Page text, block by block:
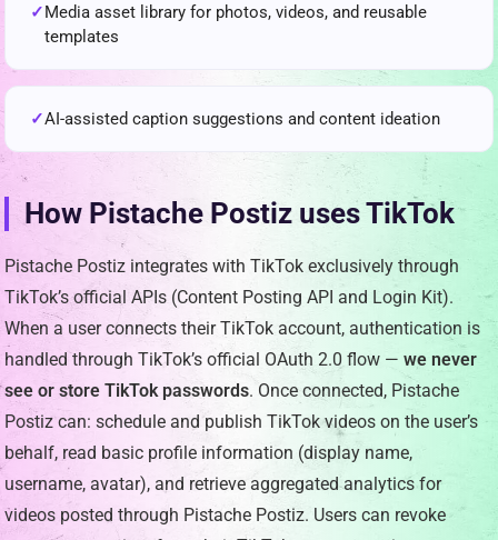
Media asset library for photos, videos, and reusable
templates
AI-assisted caption suggestions and content ideation
How Pistache Postiz uses TikTok
Pistache Postiz integrates with TikTok exclusively through
TikTok’s official APIs (Content Posting API and Login Kit).
When a user connects their TikTok account, authentication is
handled through TikTok’s official OAuth 2.0 flow — we never
see or store TikTok passwords. Once connected, Pistache
Postiz can: schedule and publish TikTok videos on the user’s
behalf, read basic profile information (display name,
username, avatar), and retrieve aggregated analytics for
videos posted through Pistache Postiz. Users can revoke